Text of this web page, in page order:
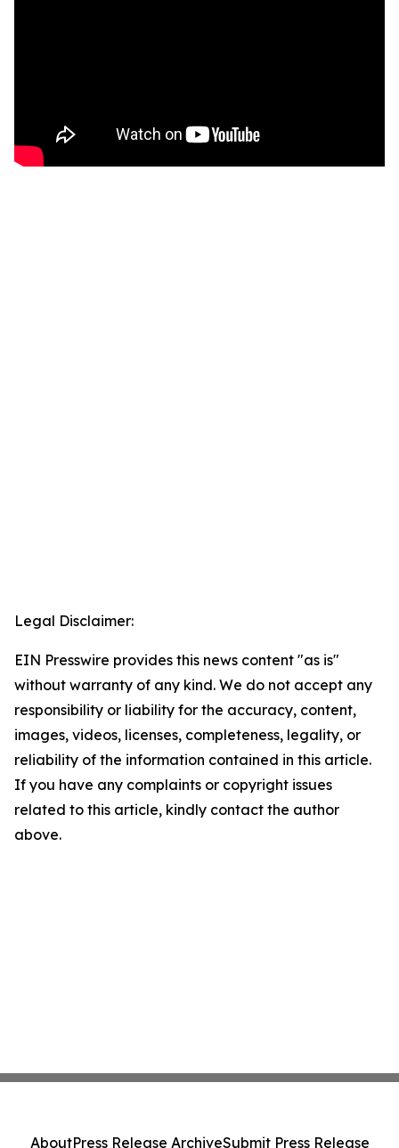
Legal Disclaimer:
EIN Presswire provides this news content "as is"
without warranty of any kind. We do not accept any
responsibility or liability for the accuracy, content,
images, videos, licenses, completeness, legality, or
reliability of the information contained in this article.
If you have any complaints or copyright issues
related to this article, kindly contact the author
above.
AboutPress Release ArchiveSubmit Press Release